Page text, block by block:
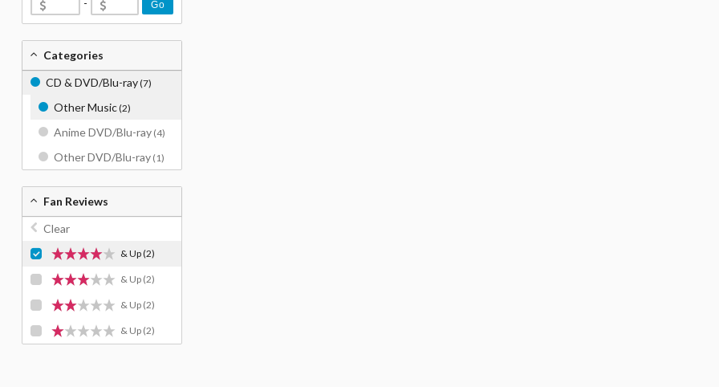
- Go
Categories
CD & DVD/Blu-ray(7)
Other Music(2)
Anime DVD/Blu-ray (4)
Other DVD/Blu-ray (1)
Fan Reviews
Clear
& Up(2)
& Up (2)
& Up (2)
& Up (2)